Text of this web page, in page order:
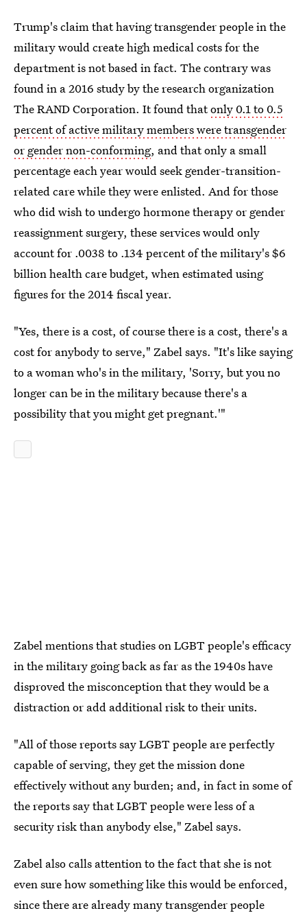
Trump's claim that having transgender people in the
military would create high medical costs for the
department is not based in fact. The contrary was
found in a 2016 study by the research organization
The RAND Corporation. It found thatonly 0.1 to 0.5
percent of active military members were transgender
or gender non-conforming, and that only a small
percentage each year would seek gender-transition-
related care while they were enlisted. And for those
who did wish to undergo hormone therapy or gender
reassignment surgery, these services would only
account for .0038 to .134 percent of the military's $6
billion health care budget, when estimated using
figures for the 2014 fiscal year.
"Yes, there is a cost, of course there is a cost, there's a
cost for anybody to serve," Zabel says. "It's like saying
to a woman who's in the military, 'Sorry, but you no
longer can be in the military because there's a
possibility that you might get pregnant.'"
Zabel mentions that studies on LGBT people's efficacy
in the military going back as far as the 1940s have
disproved the misconception that they would be a
distraction or add additional risk to their units.
"All of those reports say LGBT people are perfectly
capable of serving, they get the mission done
effectively without any burden; and, in fact in some of
the reports say that LGBT people were less of a
security risk than anybody else," Zabel says.
Zabel also calls attention to the fact that she is not
even sure how something like this would be enforced,
since there are already many transgender people